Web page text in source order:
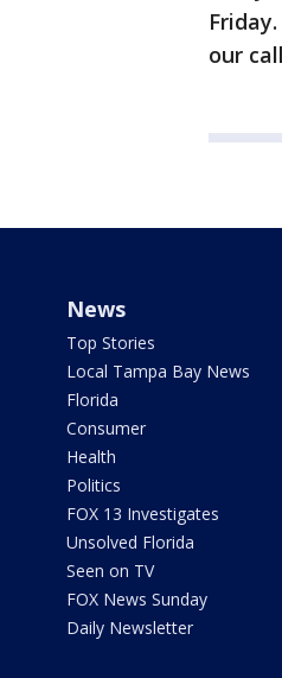
our
News
Top Stories
Local Tampa Bay News
Florida
Consumer
Health
Politics
FOX 13 Investigates
Unsolved Florida
Seen on TV
FOX News Sunday
Daily Newsletter